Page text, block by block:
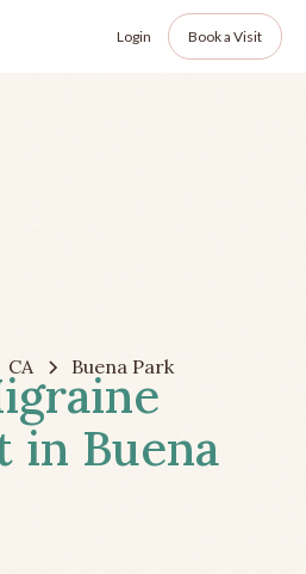
Login Book a Visit
CA Buena Park
in Buena